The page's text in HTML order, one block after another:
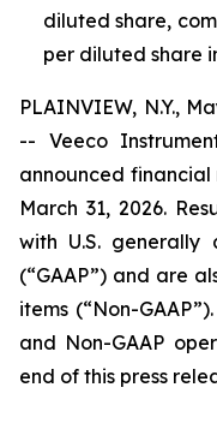
diluted share,
per diluted share
PLAINVIEW, N.Y.,
-- Veeco
announced
March 31, 2026.
with U.S. generally
(“GAAP”) and are
items (“Non-
and Non-GAAP
end of this press